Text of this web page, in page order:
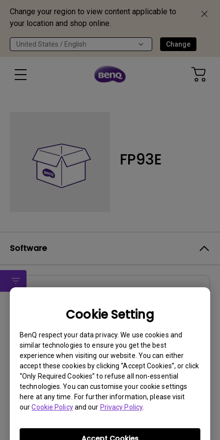
Change your region to view content applicable to
your location and shop online.
United States / English Change
Cookie Setting
BenQ respect your data privacy. We use cookies and
similar technologies to ensure you get the best
experience when visiting our website. You can either
accept these cookies by clicking “Accept Cookies”, or click
“Only Required Cookies” to refuse all non-essential
technologies. You can customise your cookie settings
here at any time. For further information, please visit
ourCookie Policyand our Privacy Policy.
FP93E
Software
drivers for Windows Vista
OS:WindowVista
OS Version:
Version:Rev0
Update:2007/01/25
File Size:58.06 KB